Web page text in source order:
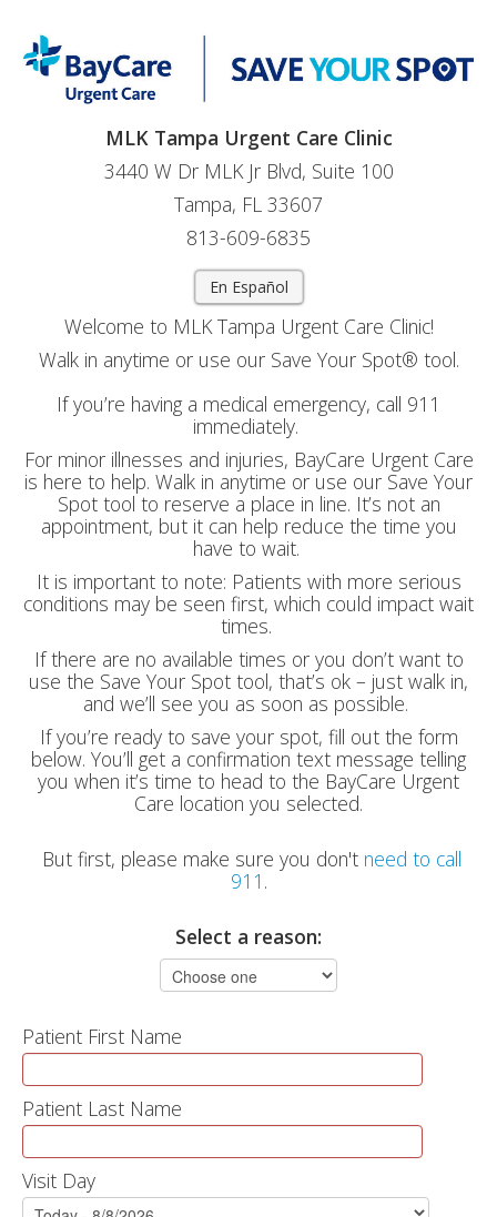
MLK Tampa Urgent Care Clinic
3440 W Dr MLK Jr Blvd, Suite 100
Tampa, FL 33607
813-609-6835
En Español
Welcome to MLK Tampa Urgent Care Clinic!
Walk in anytime or use our Save Your Spot® tool.
If you’re having a medical emergency, call 911
immediately.
For minor illnesses and injuries, BayCare Urgent Care
is here to help. Walk in anytime or use our Save Your
Spot tool to reserve a place in line. It’s not an
appointment, but it can help reduce the time you
have to wait.
It is important to note: Patients with more serious
conditions may be seen first, which could impact wait
times.
If there are no available times or you don’t want to
use the Save Your Spot tool, that’s ok – just walk in,
and we’ll see you as soon as possible.
If you’re ready to save your spot, fill out the form
below. You’ll get a confirmation text message telling
you when it’s time to head to the BayCare Urgent
Care location you selected.
But first, please make sure you don't need to call
911 .
Select a reason:
Patient First Name
Patient Last Name
Visit Day